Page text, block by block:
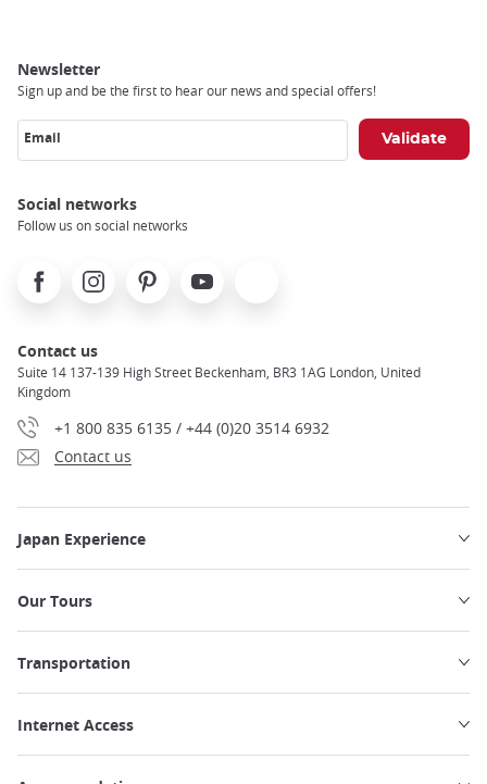
Newsletter
Sign up and be the first to hear our news and special offers!
Email
Social networks
Follow us on social networks
FacebookInstagramPinterest Youtube
Contact us
Suite 14 137-139 High Street Beckenham, BR3 1AG London, United
Kingdom
+1 800 835 6135 / +44 (0)20 3514 6932
Contact us
Japan Experience
Our Tours
Transportation
Internet Access